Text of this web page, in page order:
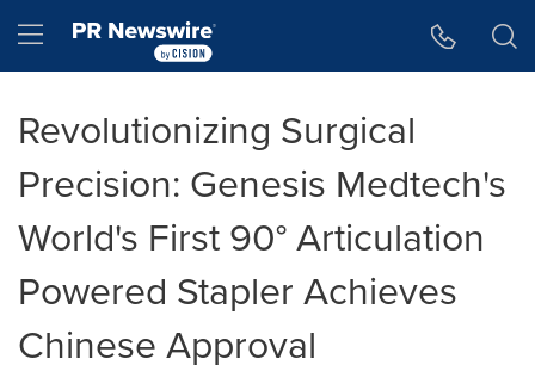
Hamburger menu
Revolutionizing Surgical
Precision: Genesis Medtech's
World's First 90° Articulation
Powered Stapler Achieves
Chinese Approval